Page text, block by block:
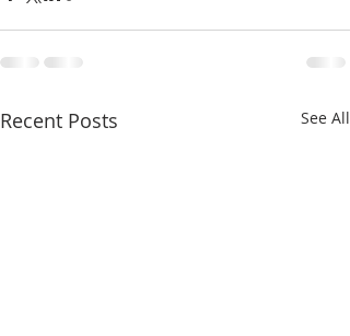
Recent Posts See All